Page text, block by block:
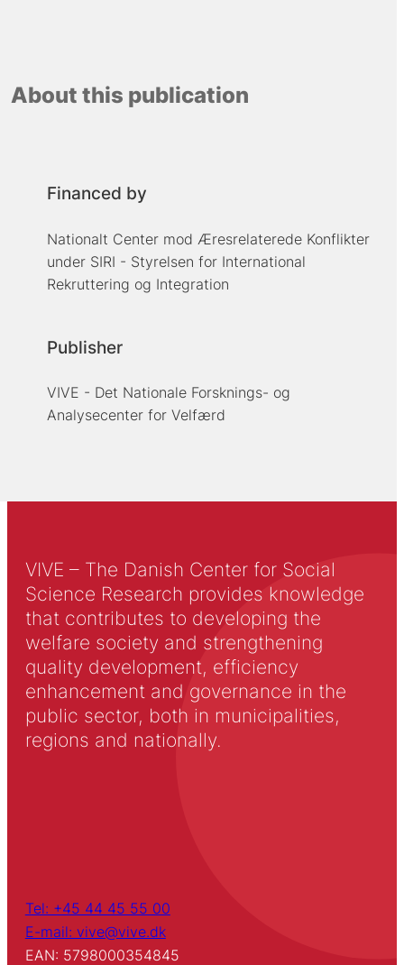
About this publication
Financed by
Nationalt Center mod Æresrelaterede Konflikter
under SIRI - Styrelsen for International
Rekruttering og Integration
Publisher
VIVE - Det Nationale Forsknings- og
Analysecenter for Velfærd
VIVE – The Danish Center for Social
Science Research provides knowledge
that contributes to developing the
welfare society and strengthening
quality development, efficiency
enhancement and governance in the
public sector, both in municipalities,
regions and nationally.
Tel: +45 44 45 55 00
E-mail: vive@vive.dk
EAN: 5798000354845